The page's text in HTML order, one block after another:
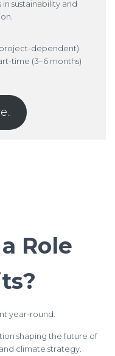
sustainability and
dependent)
time (3–6 months)
Role
year-round.
shaping the future of
climate strategy.